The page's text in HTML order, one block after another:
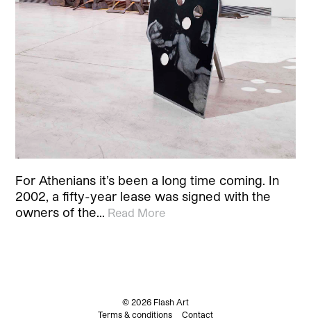
For Athenians it’s been a long time coming. In
2002, a fifty-year lease was signed with the
owners of the… Read More
© 2026 Flash Art
Terms & conditions
Contact